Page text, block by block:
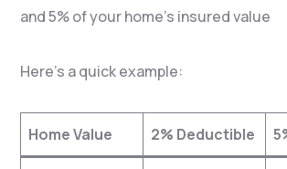
and 5% of your home’s insured value
Here’s a quick example:
Home Value 2% Deductible